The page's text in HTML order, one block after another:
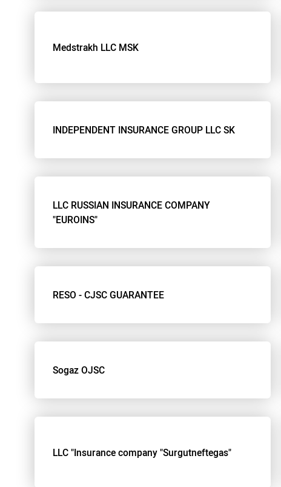
Medstrakh LLC MSK
INDEPENDENT INSURANCE GROUP LLC SK
LLC RUSSIAN INSURANCE COMPANY
"EUROINS"
RESO - CJSC GUARANTEE
Sogaz OJSC
LLC "Insurance company "Surgutneftegas"